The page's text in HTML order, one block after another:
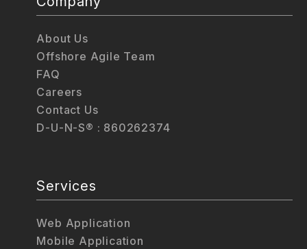
About Us
Offshore Agile Team
FAQ
Careers
Contact Us
D-U-N-S® : 860262374
Services
Web Application
Mobile Application